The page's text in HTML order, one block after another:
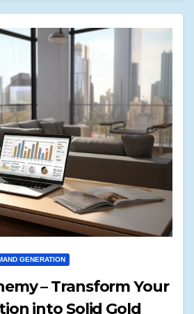
GENERATION
– Transform Your
into Solid Gold